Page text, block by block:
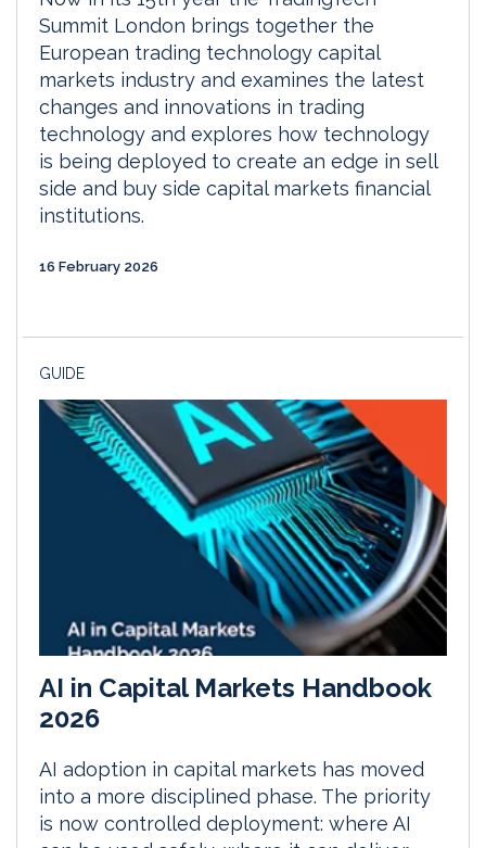
Summit London brings together the
European trading technology capital
markets industry and examines the latest
changes and innovations in trading
technology and explores how technology
is being deployed to create an edge in sell
side and buy side capital markets financial
institutions.
16 February 2026
GUIDE
AI in Capital Markets Handbook
2026
AI adoption in capital markets has moved
into a more disciplined phase. The priority
is now controlled deployment: where AI